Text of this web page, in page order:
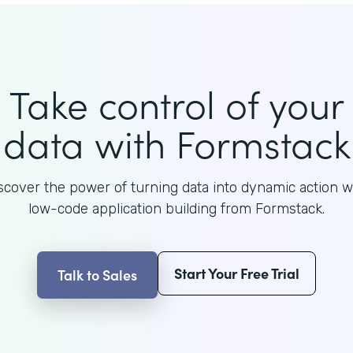
Take control of your
data with Formstack
the power of turning data into dynamic action
low-code application building from Formstack.
Talk to Sales Start Your Free Trial